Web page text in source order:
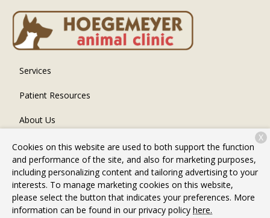
Services
Patient Resources
About Us
Contact
Copyright © 2026Hoegemeyer Animal Clinic. All rights
reserved.Privacy Policy
Cookies on this website are used to both support the function
and performance of the site, and also for marketing purposes,
including personalizing content and tailoring advertising to your
interests. To manage marketing cookies on this website,
please select the button that indicates your preferences. More
information can be found in our privacy policy here.
X